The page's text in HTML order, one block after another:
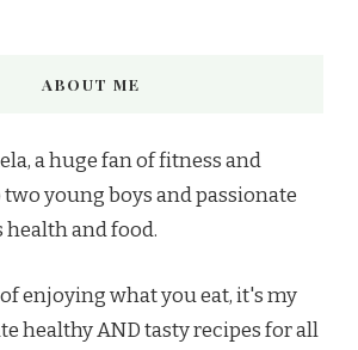
ABOUT ME
a huge fan of fitness and
young boys and passionate
and food.
enjoying what you eat, it's my
healthy AND tasty recipes for all